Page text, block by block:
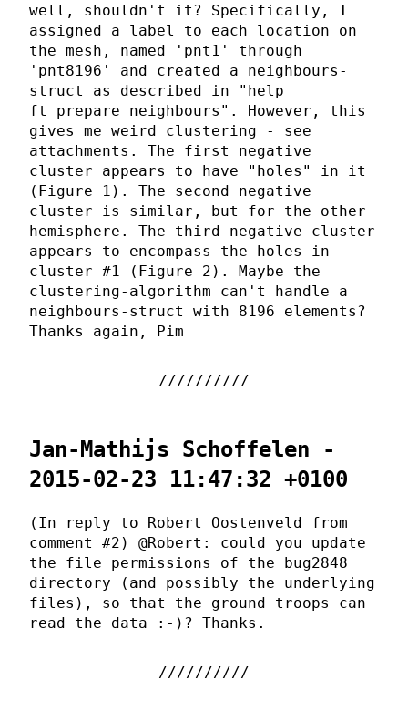
well, shouldn't it? Specifically, I
assigned a label to each location on
the mesh, named 'pnt1' through
'pnt8196' and created a neighbours-
struct as described in "help
ft_prepare_neighbours". However, this
gives me weird clustering - see
attachments. The first negative
cluster appears to have "holes" in it
(Figure 1). The second negative
cluster is similar, but for the other
hemisphere. The third negative cluster
appears to encompass the holes in
cluster #1 (Figure 2). Maybe the
clustering-algorithm can't handle a
neighbours-struct with 8196 elements?
Thanks again, Pim
Jan-Mathijs Schoffelen -
2015-02-23 11:47:32 +0100
(In reply to Robert Oostenveld from
comment #2) @Robert: could you update
the file permissions of the bug2848
directory (and possibly the underlying
files), so that the ground troops can
read the data :-)? Thanks.